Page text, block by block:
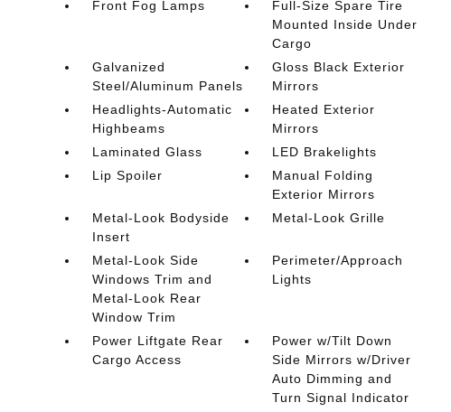
Front Fog Lamps
Full-Size Spare Tire
Mounted Inside Under
Cargo
Galvanized
Steel/Aluminum Panels
Gloss Black Exterior
Mirrors
Headlights-Automatic
Highbeams
Heated Exterior
Mirrors
Laminated Glass
LED Brakelights
Lip Spoiler
Manual Folding
Exterior Mirrors
Metal-Look Bodyside
Insert
Metal-Look Grille
Metal-Look Side
Windows Trim and
Metal-Look Rear
Window Trim
Perimeter/Approach
Lights
Power Liftgate Rear
Cargo Access
Power w/Tilt Down
Side Mirrors w/Driver
Auto Dimming and
Turn Signal Indicator